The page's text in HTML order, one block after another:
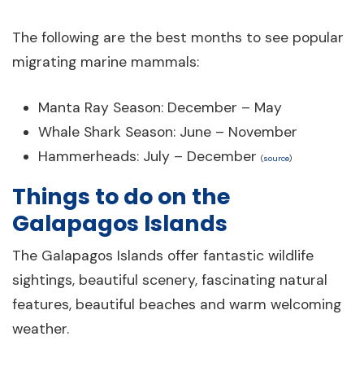
The following are the best months to see popular
migrating marine mammals:
Manta Ray Season: December – May
Whale Shark Season: June – November
Hammerheads: July – December (source)
Things to do on the
Galapagos Islands
The Galapagos Islands offer fantastic wildlife
sightings, beautiful scenery, fascinating natural
features, beautiful beaches and warm welcoming
weather.